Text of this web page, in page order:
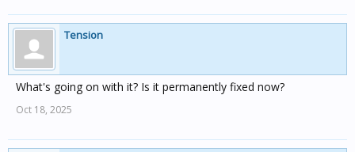
Tension
What's going on with it? Is it permanently fixed now?
Oct 18, 2025